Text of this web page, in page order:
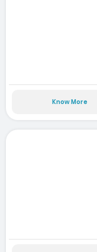
Know More